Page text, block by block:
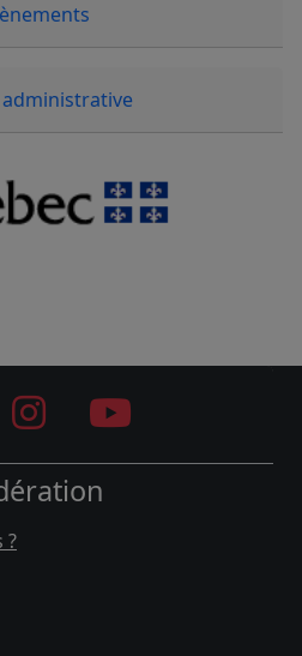
administrative
?